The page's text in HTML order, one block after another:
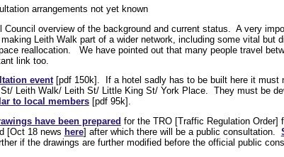
arrangements not yet known
overview of the background and current status. A very
Leith Walk part of a wider network, including some vital but
reallocation. We have pointed out that many people travel
link too.
event[pdf 150k]. If a hotel sadly has to be built here it must
Leith Walk/ Leith St/ Little King St/ York Place. They must be
to local members[pdf 95k].
have been prepared for the TRO [Traffic Regulation Order]
[Oct 18 news here] after which there will be a public consultation.
if the drawings are further modified before the official public